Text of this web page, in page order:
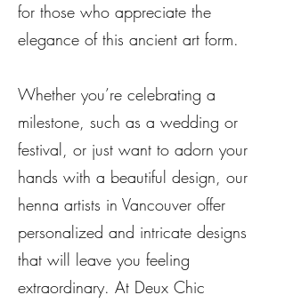
for those who appreciate the
elegance of this ancient art form.
Whether you’re celebrating a
milestone, such as a wedding or
festival, or just want to adorn your
hands with a beautiful design, our
henna artists in Vancouver offer
personalized and intricate designs
that will leave you feeling
extraordinary. At Deux Chic